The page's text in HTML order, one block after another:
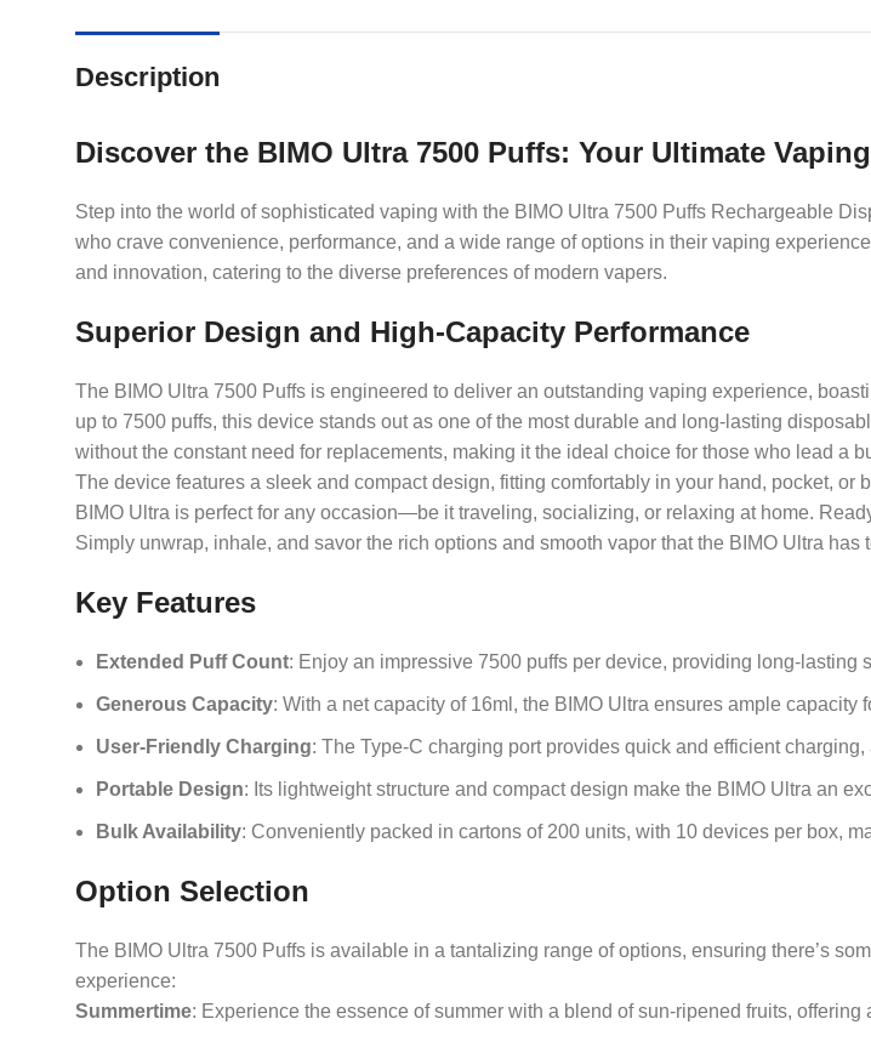
Description
Discover the BIMO Ultra 7500 Puffs: Your Ultimate
Step into the world of sophisticated vaping with the BIMO Ultra 7500 Puffs Rechargeable
who crave convenience, performance, and a wide range of options in their vaping
and innovation, catering to the diverse preferences of modern vapers.
Superior Design and High-Capacity Performance
The BIMO Ultra 7500 Puffs is engineered to deliver an outstanding vaping experience,
up to 7500 puffs, this device stands out as one of the most durable and long-lasting
without the constant need for replacements, making it the ideal choice for those who lead a
The device features a sleek and compact design, fitting comfortably in your hand, pocket,
BIMO Ultra is perfect for any occasion—be it traveling, socializing, or relaxing at home.
Simply unwrap, inhale, and savor the rich options and smooth vapor that the BIMO Ultra has
Key Features
Extended Puff Count: Enjoy an impressive 7500 puffs per device, providing long-lasting
Generous Capacity: With a net capacity of 16ml, the BIMO Ultra ensures ample
User-Friendly Charging: The Type-C charging port provides quick and efficient
Portable Design: Its lightweight structure and compact design make the BIMO Ultra an
Bulk Availability: Conveniently packed in cartons of 200 units, with 10 devices per box,
Option Selection
The BIMO Ultra 7500 Puffs is available in a tantalizing range of options, ensuring there’s
experience:
Summertime: Experience the essence of summer with a blend of sun-ripened fruits,